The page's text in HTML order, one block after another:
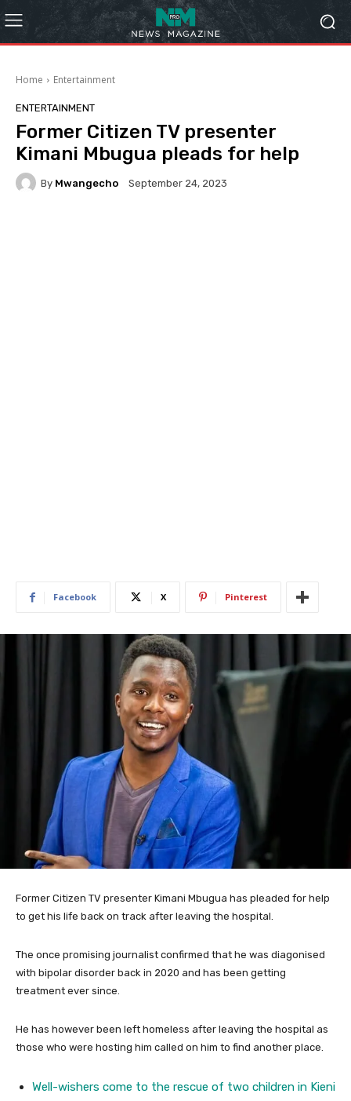
Home Entertainment
ENTERTAINMENT
Former Citizen TV presenter
Kimani Mbugua pleads for help
By Mwangecho September 24, 2023
Facebook X Pinterest
Former Citizen TV presenter Kimani Mbugua has pleaded for help
to get his life back on track after leaving the hospital.
The once promising journalist confirmed that he was diagonised
with bipolar disorder back in 2020 and has been getting
treatment ever since.
He has however been left homeless after leaving the hospital as
those who were hosting him called on him to find another place.
Well-wishers come to the rescue of two children in Kieni